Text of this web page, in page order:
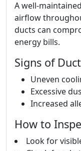
A well-
airflow
ducts can
energy bills.
Signs of
Uneven
Excessive
Increased
How to
Look for